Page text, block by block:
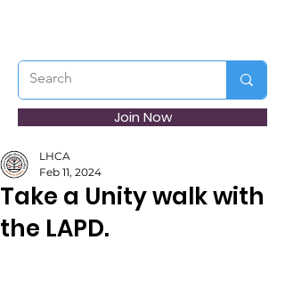
Join Now
Take a Unity walk with
the LAPD.
LHCA
Feb 11, 2024